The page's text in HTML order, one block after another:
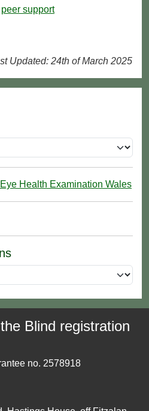
peer support
Updated: 24th of March 2025
Health Examination Wales
Blind registration
no. 2578918